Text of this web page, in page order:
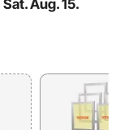
Sat. Aug. 15.